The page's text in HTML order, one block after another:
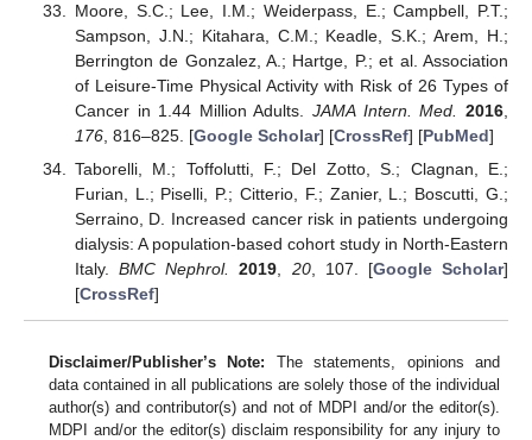
Moore, S.C.; Lee, I.M.; Weiderpass, E.; Campbell, P.T.;
Sampson, J.N.; Kitahara, C.M.; Keadle, S.K.; Arem, H.;
Berrington de Gonzalez, A.; Hartge, P.; et al. Association
of Leisure-Time Physical Activity with Risk of 26 Types of
Cancer in 1.44 Million Adults.JAMA Intern. Med. 2016
176, 816–825. [Google Scholar] [CrossRef] [PubMed]
Taborelli, M.; Toffolutti, F.; Del Zotto, S.; Clagnan, E.;
Furian, L.; Piselli, P.; Citterio, F.; Zanier, L.; Boscutti, G.;
Serraino, D. Increased cancer risk in patients undergoing
dialysis: A population-based cohort study in North-Eastern
Italy.BMC Nephrol. 2019, 20, 107. [Google Scholar]
[CrossRef]
Disclaimer/Publisher’s Note: The statements, opinions and
data contained in all publications are solely those of the individual
author(s) and contributor(s) and not of MDPI and/or the editor(s).
MDPI and/or the editor(s) disclaim responsibility for any injury to